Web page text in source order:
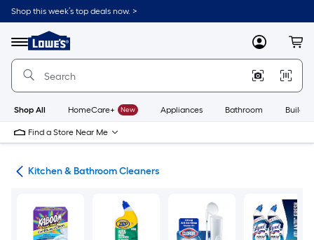
Skip
to
content
Shop this week’s top deals now. >
Menu
Link
to
Lowe's
Improvement
Home
Page
MyLowes
Shop All HomeCare+ New Appliances Bathroom
Find a Store Near Me
Kitchen & Bathroom Cleaners